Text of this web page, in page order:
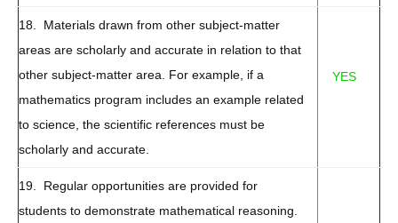
18. Materials drawn from other subject-matter
areas are scholarly and accurate in relation to that
other subject-matter area. For example, if a
mathematics program includes an example related
to science, the scientific references must be
scholarly and accurate.
YES
19. Regular opportunities are provided for
students to demonstrate mathematical reasoning.